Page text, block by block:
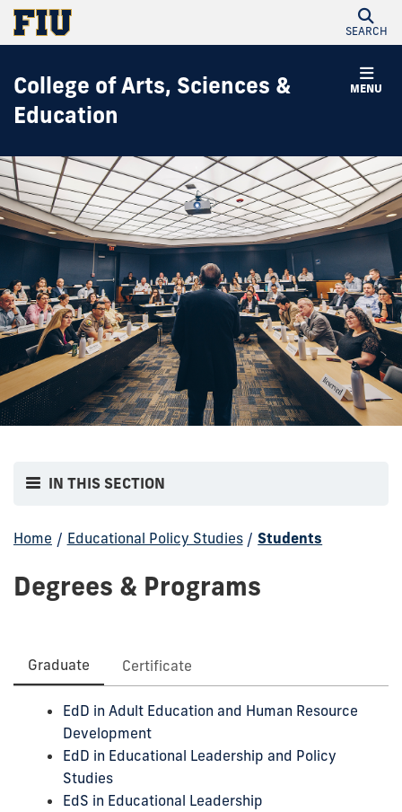
SEARCH
MENU
College of Arts, Sciences &
Education
IN THIS SECTION
Home / Educational Policy Studies / Students
Degrees & Programs
Graduate Certificate
EdD in Adult Education and Human Resource
Development
EdD in Educational Leadership and Policy
Studies
EdS in Educational Leadership